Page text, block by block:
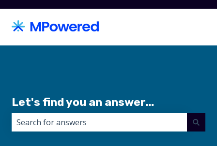
Let's find you an answer...